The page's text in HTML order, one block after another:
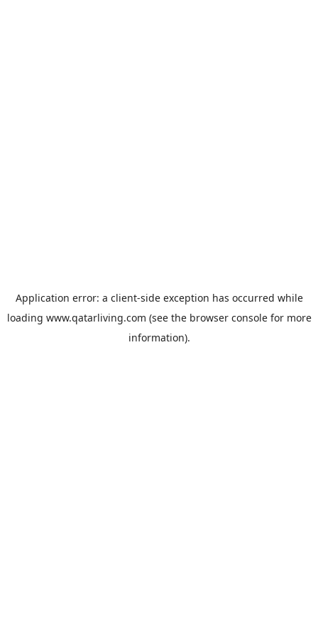
Application error: a client-side exception has occurred while
loading www.qatarliving.com (see the browser consolefor more
information).